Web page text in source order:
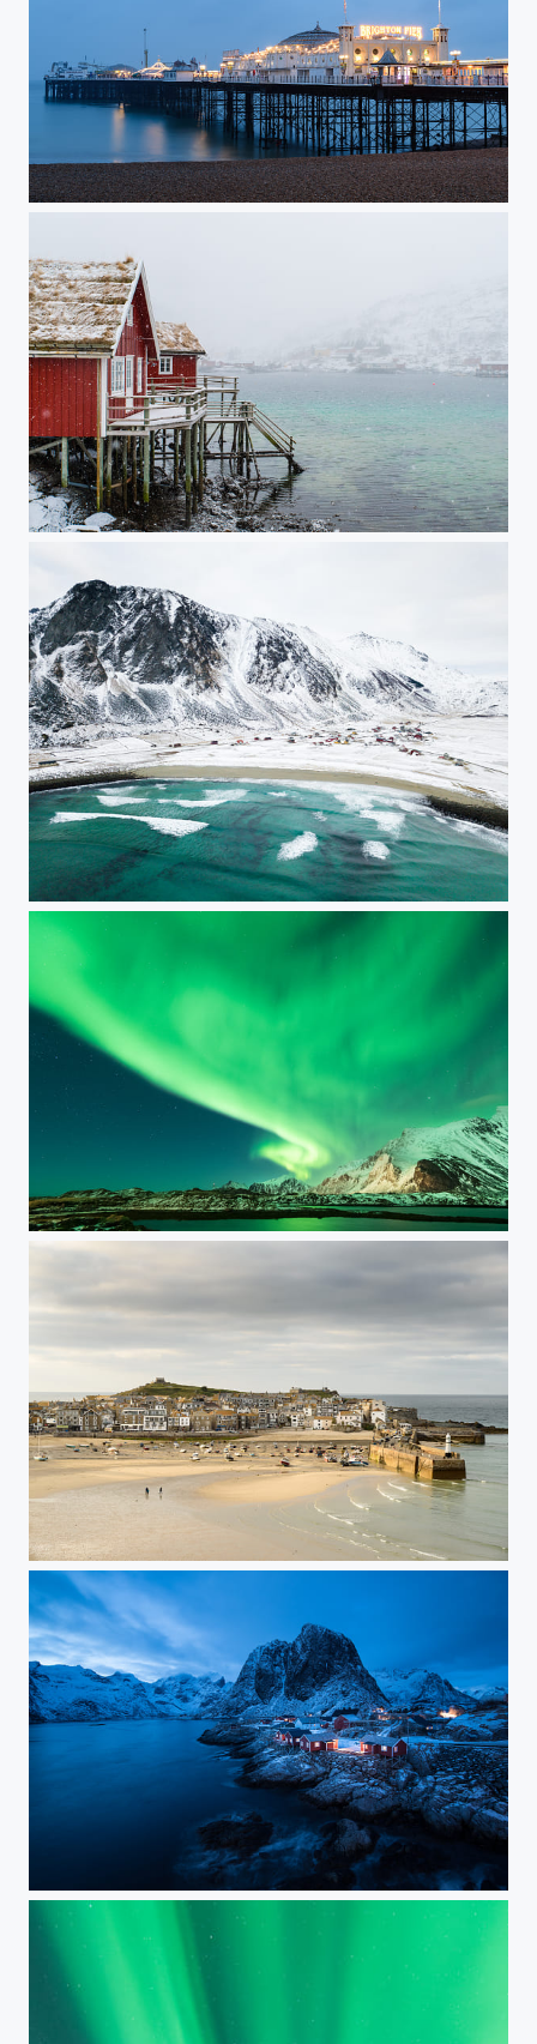
Brighton Pier in Blue
Snowfall on Lofoten
Unstad
Curtain of light
St Ives
Rorbuer on Lofoten during Dusk